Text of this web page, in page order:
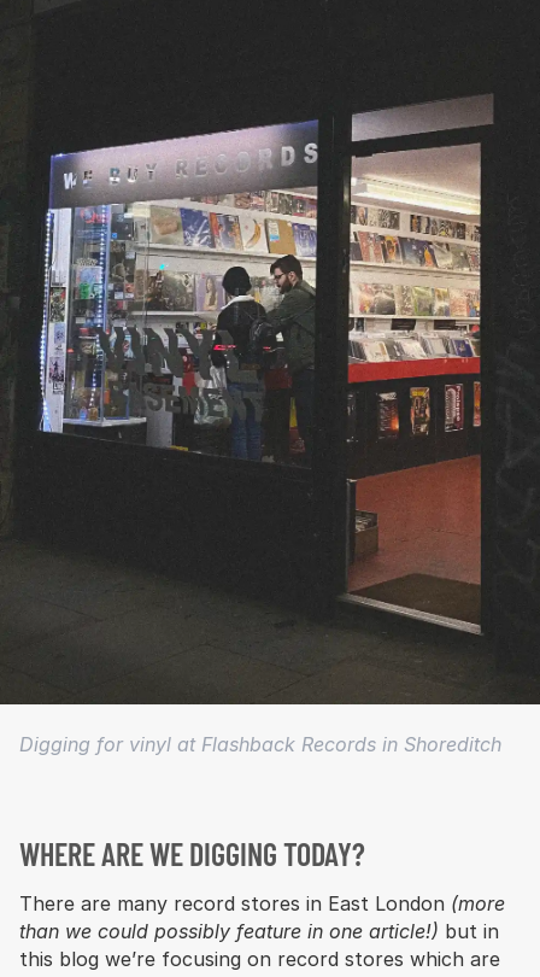
Digging for vinyl at Flashback Records in Shoreditch
WHERE ARE WE DIGGING TODAY?
There are many record stores in East London (more
than we could possibly feature in one article!) but in
this blog we’re focusing on record stores which are